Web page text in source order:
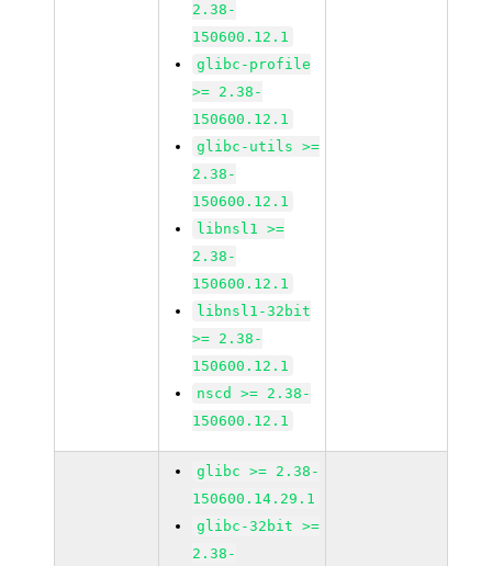
2.38-
150600.12.1
glibc-profile
>= 2.38-
150600.12.1
glibc-utils >=
2.38-
150600.12.1
libnsl1 >=
2.38-
150600.12.1
libnsl1-32bit
>= 2.38-
150600.12.1
nscd >= 2.38-
150600.12.1
glibc >= 2.38-
150600.14.29.1
glibc-32bit >=
2.38-